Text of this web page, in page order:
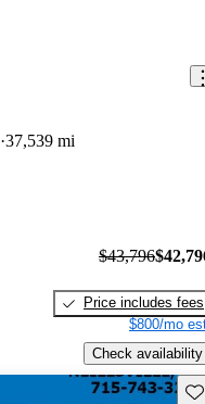
37,539 mi
$43,796
Price includes fees
$800/mo
Check availability